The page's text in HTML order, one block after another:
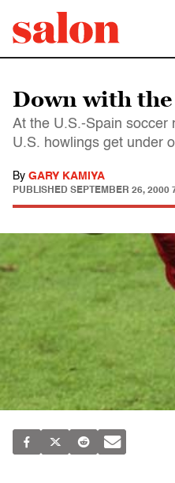
Down with the
At the U.S.-Spain soccer
U.S. howlings get under
By GARY KAMIYA
PUBLISHED SEPTEMBER 26, 2000